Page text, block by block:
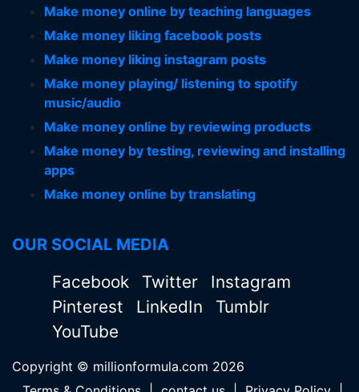
Make money online by teaching languages
Make money liking facebook posts
Make money liking instagram posts
Make money playing/ listening to spotify
music/audio
Make money online by reviewing products
Make money by testing, reviewing and installing
apps
Make money online by translating
OUR SOCIAL MEDIA
Facebook Twitter
Instagram
Pinterest
LinkedIn
Tumblr
YouTube
Copyright © millionformula.com 2026